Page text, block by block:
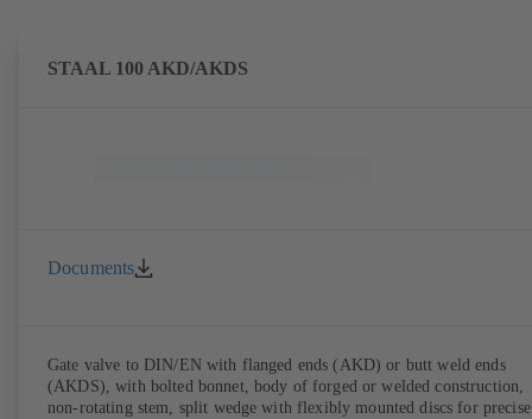
STAAL 100 AKD/AKDS
Documents
Gate valve to DIN/EN with flanged ends (AKD) or butt weld ends
(AKDS), with bolted bonnet, body of forged or welded construction,
non-rotating stem, split wedge with flexibly mounted discs for precise